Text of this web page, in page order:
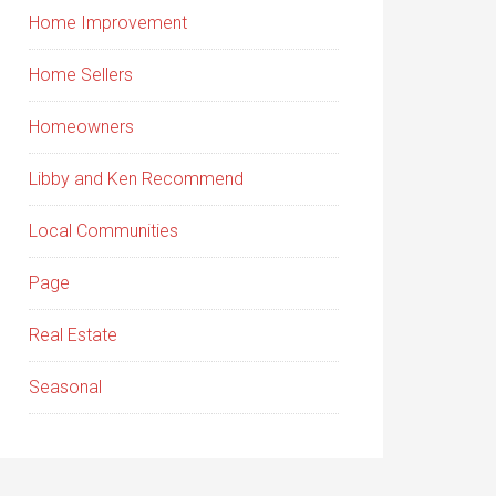
Home Improvement
Home Sellers
Homeowners
Libby and Ken Recommend
Local Communities
Page
Real Estate
Seasonal